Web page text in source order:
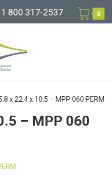
1 800 317-2537 0
x 22.4 x 10.5 – MPP 060 PERM
– MPP 060